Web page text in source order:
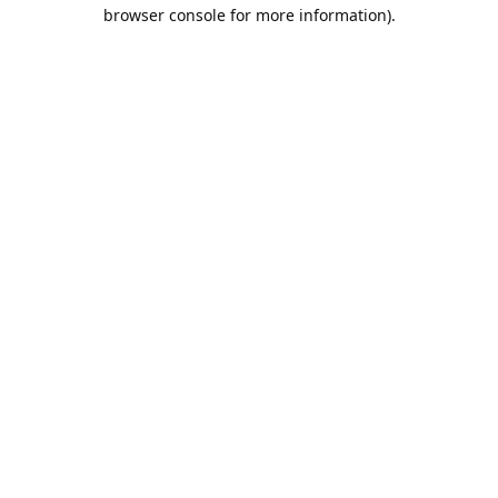
browser console for more information).